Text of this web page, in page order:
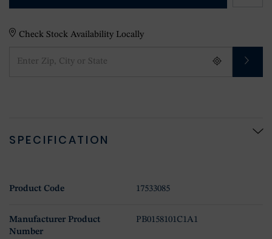
Check Stock Availability Locally
SPECIFICATION
Product Code 17533085
Manufacturer Product
Number
PB0158101C1A1